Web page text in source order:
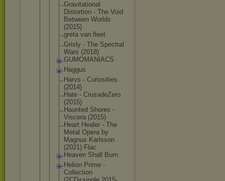
Gravitational
Distortion - The Void
Between Worlds
(2015)
greta van fleet
Grisly - The Spectral
Wars (2018)
GUMOMANIACS
Haggus
Harvs - Curiosities
(2014)
Hate - CrusadeZero
(2015)
Haunted Shores -
Viscera (2015)
Heart Healer - The
Metal Opera by
Magnus Karlsson
(2021) Flac
Heaven Shall Burn
Helion Prime -
Collection